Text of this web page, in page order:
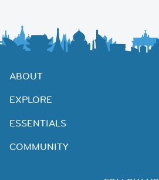
ABOUT
EXPLORE
ESSENTIALS
COMMUNITY